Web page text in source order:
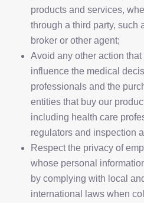
products and services,
through a third party, such
broker or other agent;
Avoid any other action
influence the medical
professionals and the
entities that buy our
including health care
regulators and inspection
Respect the privacy of
whose personal
by complying with local
international laws when